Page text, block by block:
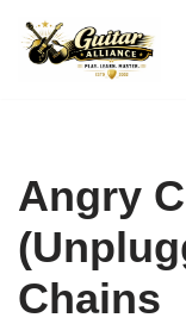
Skip
Angry
Chains